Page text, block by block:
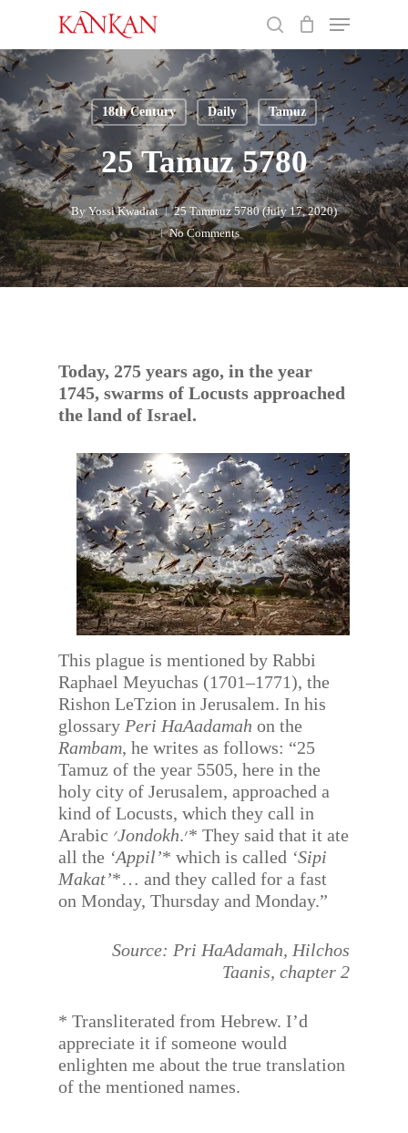
main
content
Menu
18th Century Daily Tamuz
25 Tamuz 5780
By Yossi Kwadrat
25 Tammuz 5780 (July 17, 2020)
No Comments
Today, 275 years ago, in the year
1745, swarms of Locusts approached
the land of Israel.
This plague is mentioned by Rabbi
Raphael Meyuchas (1701–1771), the
Rishon LeTzion in Jerusalem. In his
glossary Peri HaAadamah on the
Rambam, he writes as follows: “25
Tamuz of the year 5505, here in the
holy city of Jerusalem, approached a
kind of Locusts, which they call in
Arabic ׳Jondokh.׳* They said that it ate
all the ‘Appil’* which is called ‘Sipi
Makat’*… and they called for a fast
on Monday, Thursday and Monday.”
Source: Pri HaAdamah, Hilchos
Taanis, chapter 2
* Transliterated from Hebrew. I’d
appreciate it if someone would
enlighten me about the true translation
of the mentioned names.
Close
Menu